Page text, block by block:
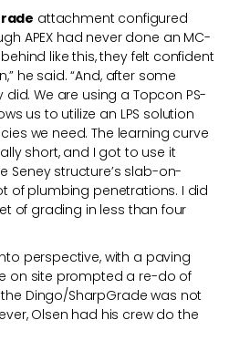
attachment configured
APEX had never done an MC-
like this, they felt confident
he said. “And, after some
We are using a Topcon PS-
us to utilize an LPS solution
we need. The learning curve
short, and I got to use it
Seney structure’s slab-on-
of plumbing penetrations. I did
of grading in less than four
perspective, with a paving
on site prompted a re-do of
Dingo/SharpGrade was not
Olsen had his crew do the